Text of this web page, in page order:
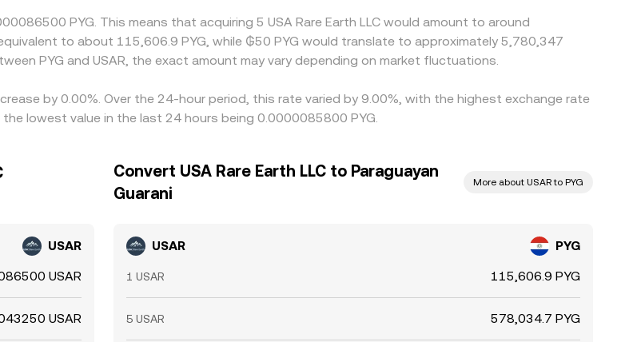
PYG. This means that acquiring 5 USA Rare Earth LLC would amount to around
to about 115,606.9 PYG, while ₲50 PYG would translate to approximately 5,780,347
PYG and USAR, the exact amount may vary depending on market fluctuations.
by 0.00%. Over the 24-hour period, this rate varied by 9.00%, with the highest exchange rate
lowest value in the last 24 hours being 0.0000085800 PYG.
USAR
USAR
USAR
Convert USA Rare Earth LLC to Paraguayan
Guarani
More about USAR to PYG
USAR PYG
1 USAR 115,606.9 PYG
5 USAR 578,034.7 PYG